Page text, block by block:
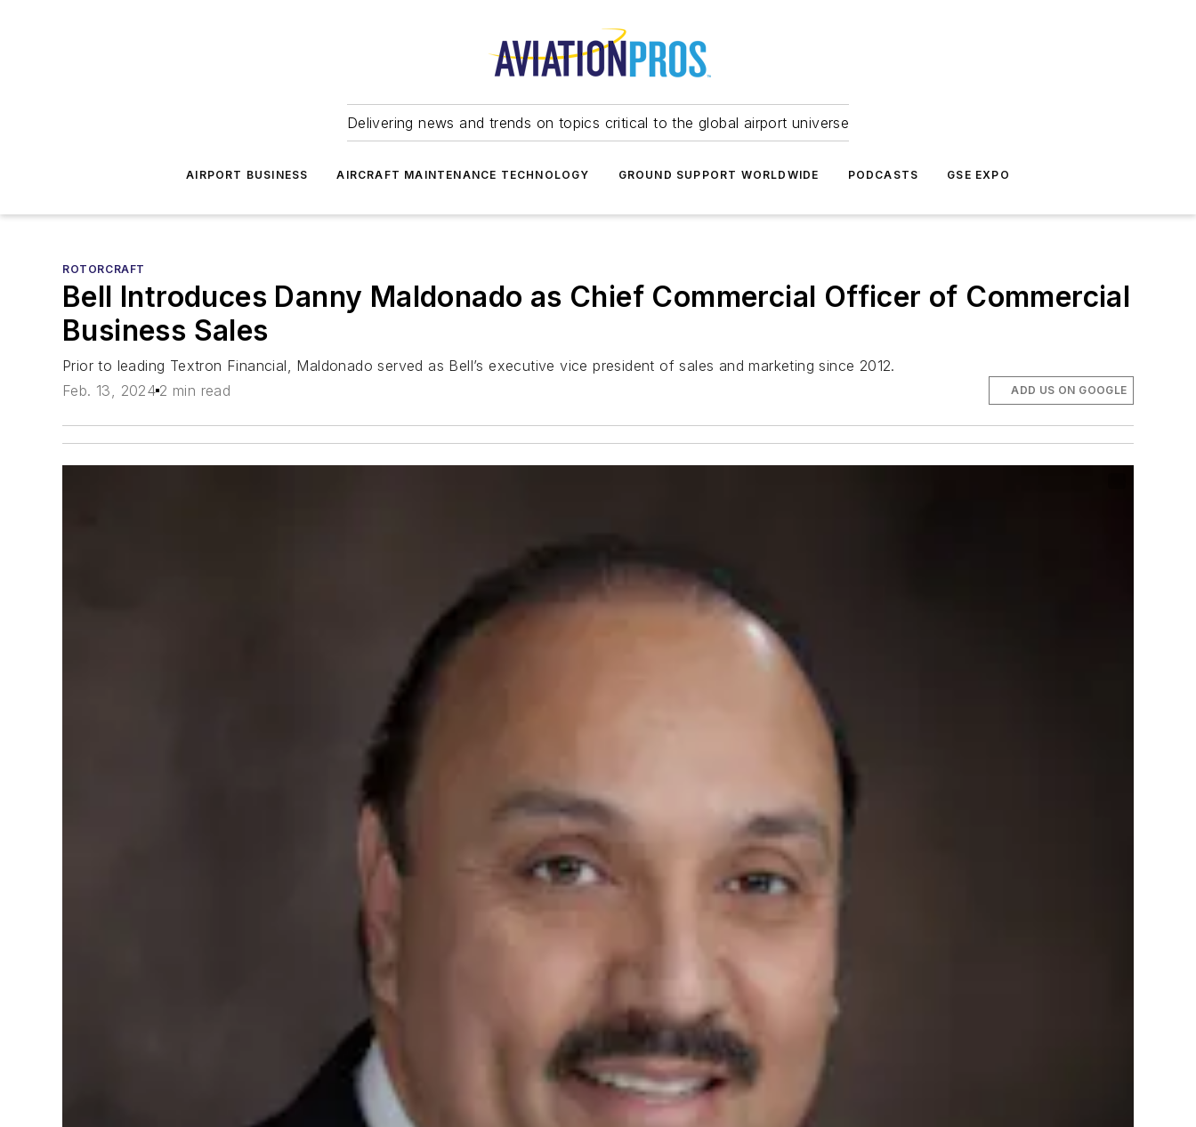
Delivering news and trends on topics critical to the global airport universe
AIRPORT BUSINESS AIRCRAFT MAINTENANCE TECHNOLOGY GROUND SUPPORT WORLDWIDE PODCASTS GSE EXPO
ROTORCRAFT
Bell Introduces Danny Maldonado as Chief Commercial Officer of Commercial
Business Sales
Prior to leading Textron Financial, Maldonado served as Bell’s executive vice president of sales and marketing since 2012.
Feb. 13, 2024 2 min read ADD US ON GOOGLE